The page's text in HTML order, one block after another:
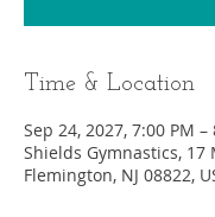
Time & Location
Sep 24, 2027, 7:00 PM –
Shields Gymnastics, 17
Flemington, NJ 08822,